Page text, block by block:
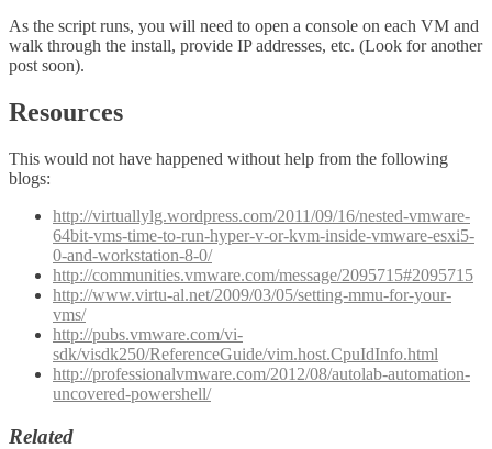
As the script runs, you will need to open a console on each VM and
walk through the install, provide IP addresses, etc. (Look for another
post soon).
Resources
This would not have happened without help from the following
blogs:
http://virtuallylg.wordpress.com/2011/09/16/nested-vmware-
64bit-vms-time-to-run-hyper-v-or-kvm-inside-vmware-esxi5-
0-and-workstation-8-0/
http://communities.vmware.com/message/2095715#2095715
http://www.virtu-al.net/2009/03/05/setting-mmu-for-your-
vms/
http://pubs.vmware.com/vi-
sdk/visdk250/ReferenceGuide/vim.host.CpuIdInfo.html
http://professionalvmware.com/2012/08/autolab-automation-
uncovered-powershell/
Related